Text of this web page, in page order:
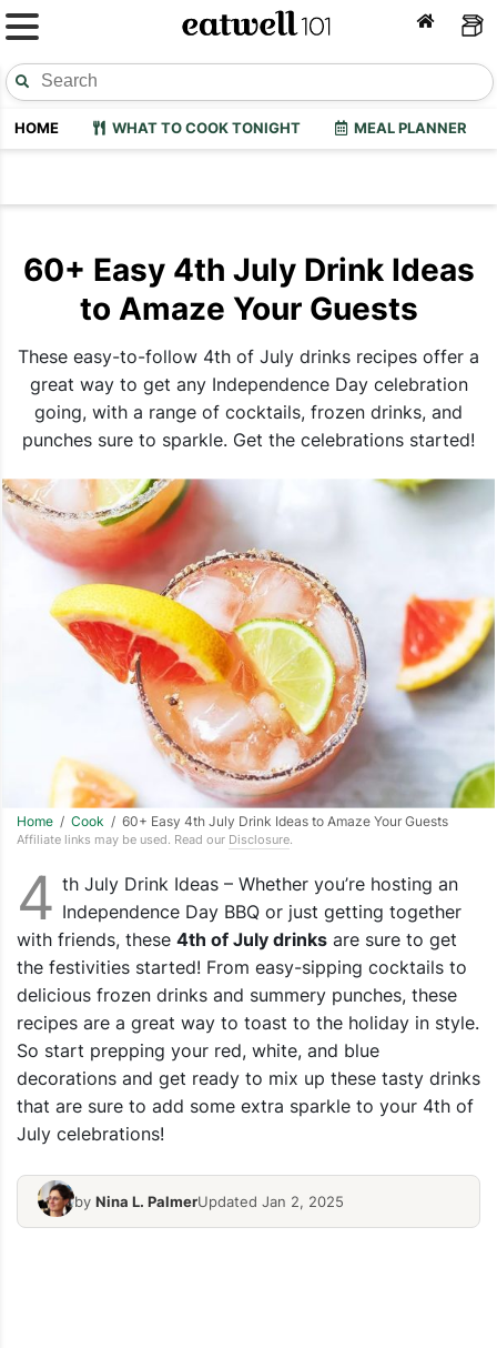
HOME WHAT TO COOK TONIGHT MEAL PLANNER
60+ Easy 4th July Drink Ideas
to Amaze Your Guests
These easy-to-follow 4th of July drinks recipes offer a
great way to get any Independence Day celebration
going, with a range of cocktails, frozen drinks, and
punches sure to sparkle. Get the celebrations started!
Home / Cook / 60+ Easy 4th July Drink Ideas to Amaze Your Guests
Affiliate links may be used. Read our Disclosure.
4 th July Drink Ideas – Whether you’re hosting an
Independence Day BBQ or just getting together
with friends, these 4th of July drinks are sure to get
the festivities started! From easy-sipping cocktails to
delicious frozen drinks and summery punches, these
recipes are a great way to toast to the holiday in style.
So start prepping your red, white, and blue
decorations and get ready to mix up these tasty drinks
that are sure to add some extra sparkle to your 4th of
July celebrations!
by Nina L. PalmerUpdated Jan 2, 2025